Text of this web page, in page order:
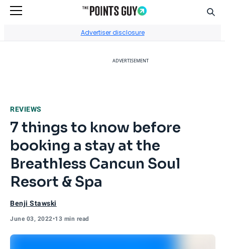
Advertiser disclosure
ADVERTISEMENT
REVIEWS
7 things to know before
booking a stay at the
Breathless Cancun Soul
Resort & Spa
Benji Stawski
June 03, 2022•13 min read